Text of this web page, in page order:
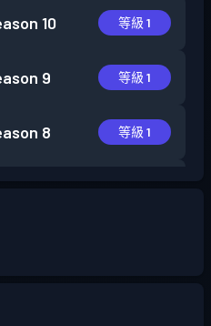
10 等級 1
9 等級 1
8 等級 1